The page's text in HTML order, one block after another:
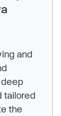
and
tailored
the